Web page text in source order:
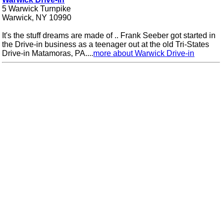
5 Warwick Turnpike
Warwick, NY 10990
It's the stuff dreams are made of .. Frank Seeber got started in
the Drive-in business as a teenager out at the old Tri-States
Drive-in Matamoras, PA....more about Warwick Drive-in